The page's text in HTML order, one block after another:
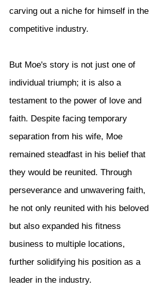
carving out a niche for himself in the
competitive industry.
But Moe's story is not just one of
individual triumph; it is also a
testament to the power of love and
faith. Despite facing temporary
separation from his wife, Moe
remained steadfast in his belief that
they would be reunited. Through
perseverance and unwavering faith,
he not only reunited with his beloved
but also expanded his fitness
business to multiple locations,
further solidifying his position as a
leader in the industry.